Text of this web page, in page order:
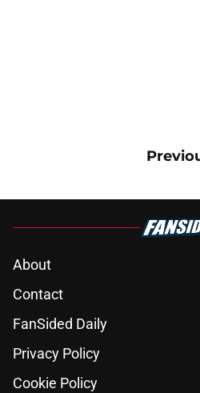
About
Contact
FanSided Daily
Privacy Policy
Cookie Policy